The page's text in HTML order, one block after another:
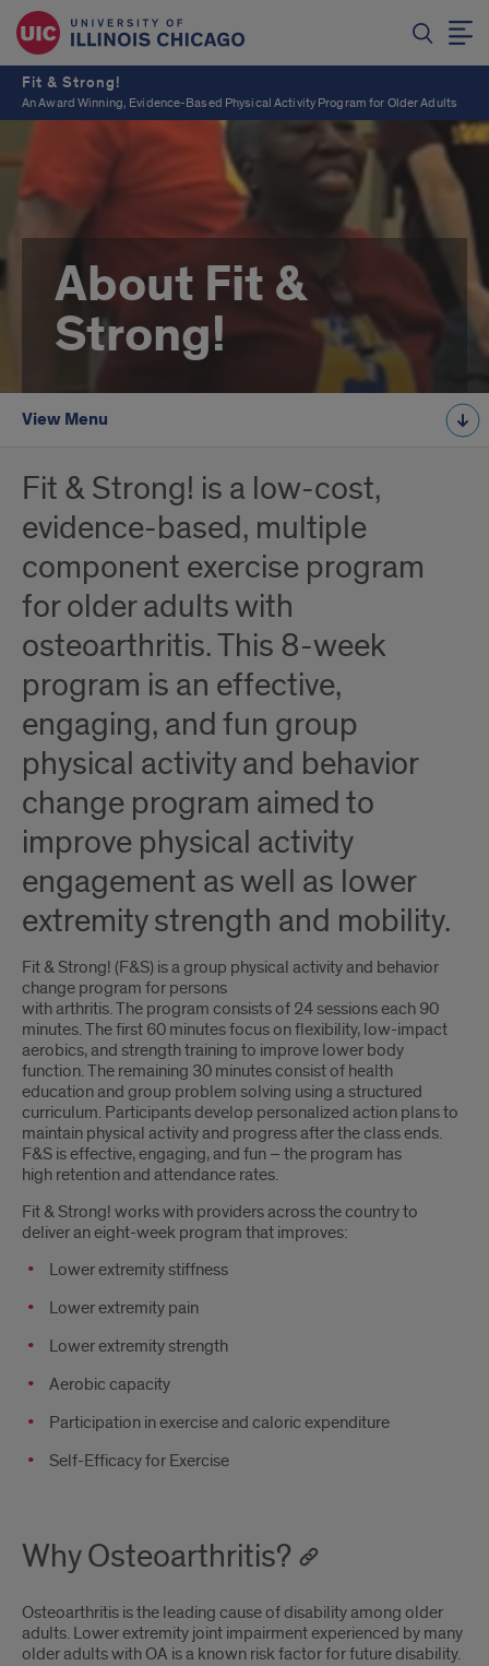
Fit & Strong!
An Award Winning, Evidence-Based Physical Activity Program for Older Adults
About Fit &
Strong!
View Menu
Fit & Strong! is a low-cost,
evidence-based, multiple
component exercise program
for older adults with
osteoarthritis. This 8-week
program is an effective,
engaging, and fun group
physical activity and behavior
change program aimed to
improve physical activity
engagement as well as lower
extremity strength and mobility.
Fit & Strong! (F&S) is a group physical activity and behavior
change program for persons
with arthritis. The program consists of 24 sessions each 90
minutes. The first 60 minutes focus on flexibility, low-impact
aerobics, and strength training to improve lower body
function. The remaining 30 minutes consist of health
education and group problem solving using a structured
curriculum. Participants develop personalized action plans to
maintain physical activity and progress after the class ends.
F&S is effective, engaging, and fun – the program has
high retention and attendance rates.
Fit & Strong! works with providers across the country to
deliver an eight-week program that improves:
Lower extremity stiffness
Lower extremity pain
Lower extremity strength
Aerobic capacity
Participation in exercise and caloric expenditure
Self-Efficacy for Exercise
Why Osteoarthritis?
Osteoarthritis is the leading cause of disability among older
adults. Lower extremity joint impairment experienced by many
older adults with OA is a known risk factor for future disability.